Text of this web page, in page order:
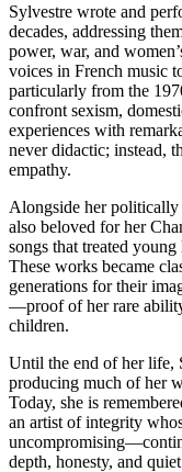
Sylvestre wrote and
decades, addressing
power, war, and
voices in French music
particularly from the
confront sexism,
experiences with
never didactic; instead,
empathy.
Alongside her politically
also beloved for her
songs that treated
These works became
generations for their
—proof of her rare
children.
Until the end of her life,
producing much of her
Today, she is
an artist of integrity
depth, honesty, and